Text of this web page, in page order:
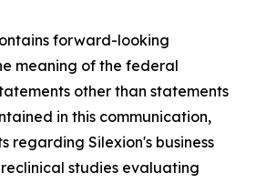
forward-looking
meaning of the federal
other than statements
in this communication,
regarding Silexion's business
studies evaluating